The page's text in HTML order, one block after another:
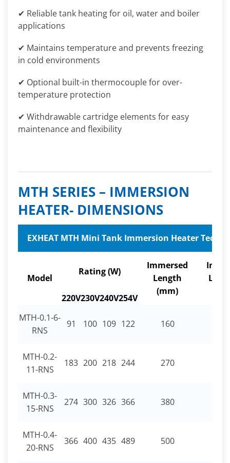
✔ Reliable tank heating for oil, water and boiler
applications
✔ Maintains temperature and prevents freezing
in cold environments
✔ Optional built-in thermocouple for over-
temperature protection
✔ Withdrawable cartridge elements for easy
maintenance and flexibility
MTH SERIES – IMMERSION
HEATER- DIMENSIONS
EXHEAT MTH Mini Tank Immersion Heater
Model
Rating (W)
Immersed
Length
(mm)
220V230V240V254V
MTH-0.1-6-
RNS
91 100 109 122 160
MTH-0.2-
11-RNS
183 200 218 244 270
MTH-0.3-
15-RNS
274 300 326 366 380
MTH-0.4-
20-RNS
366 400 435 489 500